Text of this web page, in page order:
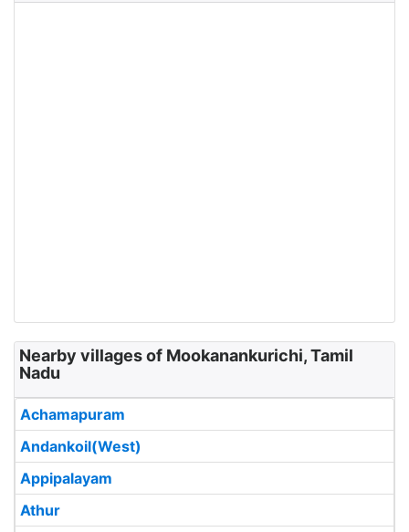
Nearby villages of Mookanankurichi, Tamil
Nadu
Achamapuram
Andankoil(West)
Appipalayam
Athur